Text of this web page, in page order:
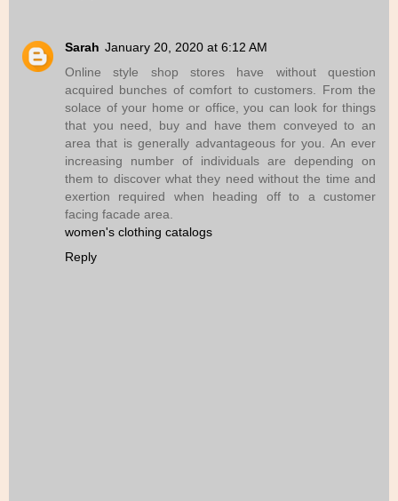
Sarah January 20, 2020 at 6:12 AM
Online style shop stores have without question
acquired bunches of comfort to customers. From the
solace of your home or office, you can look for things
that you need, buy and have them conveyed to an
area that is generally advantageous for you. An ever
increasing number of individuals are depending on
them to discover what they need without the time and
exertion required when heading off to a customer
facing facade area.
women's clothing catalogs
Reply